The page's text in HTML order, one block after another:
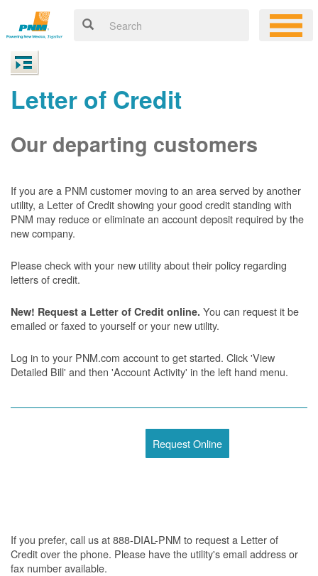
Letter of Credit
Our departing customers
If you are a PNM customer moving to an area served by another
utility, a Letter of Credit showing your good credit standing with
PNM may reduce or eliminate an account deposit required by the
new company.
Please check with your new utility about their policy regarding
letters of credit.
New! Request a Letter of Credit online. You can request it be
emailed or faxed to yourself or your new utility.
Log in to your PNM.com account to get started. Click 'View
Detailed Bill' and then 'Account Activity' in the left hand menu.
Request Online
If you prefer, call us at 888-DIAL-PNM to request a Letter of
Credit over the phone. Please have the utility's email address or
fax number available.